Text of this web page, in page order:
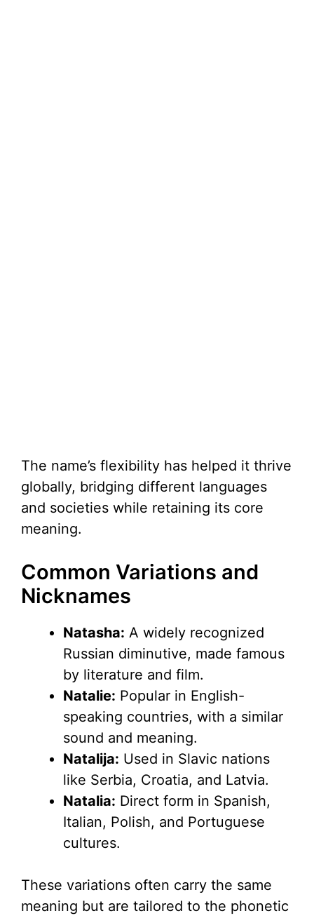
The name’s flexibility has helped it thrive
globally, bridging different languages
and societies while retaining its core
meaning.
Common Variations and
Nicknames
Natasha: A widely recognized
Russian diminutive, made famous
by literature and film.
Natalie: Popular in English-
speaking countries, with a similar
sound and meaning.
Natalija: Used in Slavic nations
like Serbia, Croatia, and Latvia.
Natalia: Direct form in Spanish,
Italian, Polish, and Portuguese
cultures.
These variations often carry the same
meaning but are tailored to the phonetic